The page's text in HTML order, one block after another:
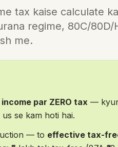
tax kaise calculate
regime, 80C/
me.
income par ZERO tax —
us se kam hoti hai.
— to effective tax-